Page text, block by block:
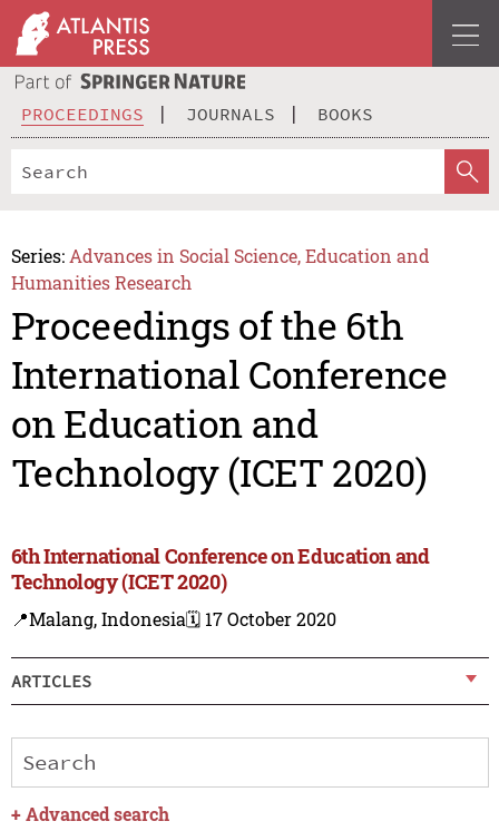
PROCEEDINGS JOURNALS BOOKS
Series: Advances in Social Science, Education and
Humanities Research
Proceedings of the 6th
International Conference
on Education and
Technology (ICET 2020)
6th International Conference on Education and
Technology (ICET 2020)
📍Malang, Indonesia🗓️ 17 October 2020
ARTICLES
+ Advanced search